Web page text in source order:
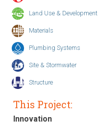
Land Use & Development
Materials
Plumbing Systems
Site & Stormwater
Structure
This Project:
Innovation